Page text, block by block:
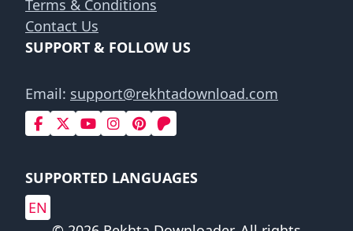
Terms & Conditions
Contact Us
SUPPORT & FOLLOW US
Email: support@rekhtadownload.com
SUPPORTED LANGUAGES
EN